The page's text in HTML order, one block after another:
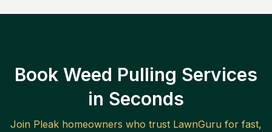
Book Weed Pulling Services
in Seconds
Join Pleak homeowners who trust LawnGuru for fast,